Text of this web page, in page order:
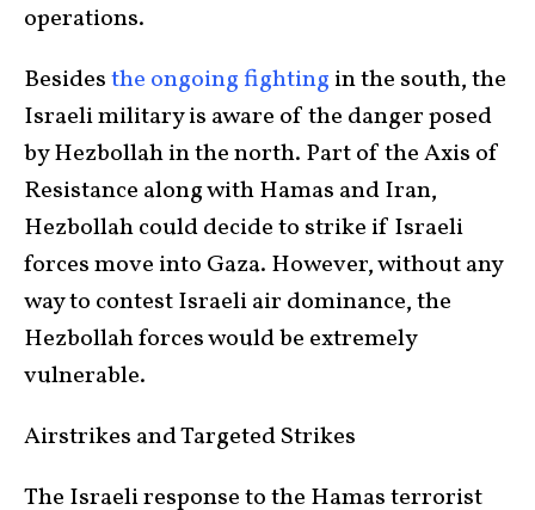
operations.
Besidesthe ongoing fighting in the south, the
Israeli military is aware of the danger posed
by Hezbollah in the north. Part of the Axis of
Resistance along with Hamas and Iran,
Hezbollah could decide to strike if Israeli
forces move into Gaza. However, without any
way to contest Israeli air dominance, the
Hezbollah forces would be extremely
vulnerable.
Airstrikes and Targeted Strikes
The Israeli response to the Hamas terrorist